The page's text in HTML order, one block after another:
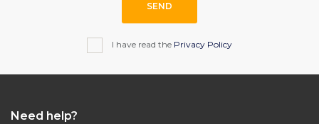
SEND
I have read the Privacy Policy
Need help?